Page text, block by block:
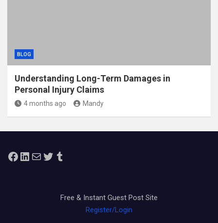
BLOG
Understanding Long-Term Damages in
Personal Injury Claims
4 months ago Mandy
Facebook
LinkedIn
MailTwitterTumblr
Free & Instant Guest Post Site
Register/Login